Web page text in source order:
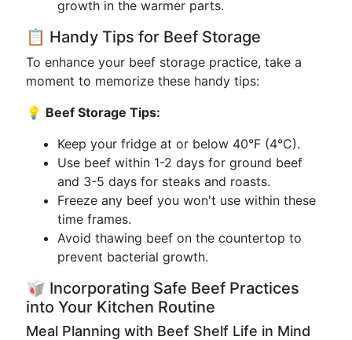
growth in the warmer parts.
📋 Handy Tips for Beef Storage
To enhance your beef storage practice, take a
moment to memorize these handy tips:
💡 Beef Storage Tips:
Keep your fridge at or below 40°F (4°C).
Use beef within 1-2 days for ground beef
and 3-5 days for steaks and roasts.
Freeze any beef you won't use within these
time frames.
Avoid thawing beef on the countertop to
prevent bacterial growth.
🥡 Incorporating Safe Beef Practices
into Your Kitchen Routine
Meal Planning with Beef Shelf Life in Mind